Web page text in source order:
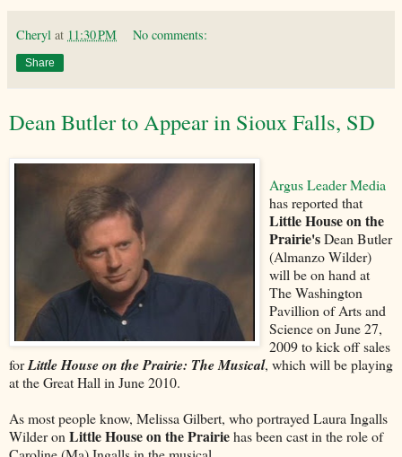
Cheryl at 11:30 PM No comments:
Share
Dean Butler to Appear in Sioux Falls, SD
Argus Leader Media
has reported that
Little House on the
Prairie'sDean Butler
(Almanzo Wilder)
will be on hand at
The Washington
Pavillion of Arts and
Science on June 27,
2009 to kick off sales
forLittle House on the Prairie: The Musical, which will be playing
at the Great Hall in June 2010.
As most people know, Melissa Gilbert, who portrayed Laura Ingalls
Wilder on Little House on the Prairiehas been cast in the role of